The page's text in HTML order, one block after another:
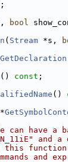
bool
( Stream *s,
GetDeclaration
() const ;
()
*
can have a
and a
this
and